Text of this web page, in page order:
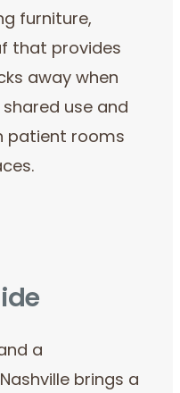
furniture,
that provides
away when
use and
patient rooms
a
brings a